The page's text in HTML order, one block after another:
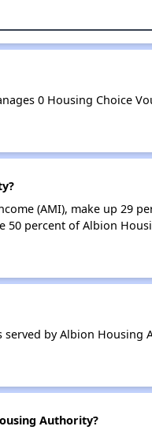
0 Housing Choice
(AMI), make up 29
50 percent of Albion
by Albion Housing
Authority?